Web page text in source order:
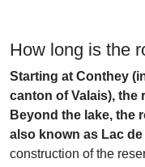
How long is the
Starting at Conthey
canton of Valais), the
Beyond the lake, the
also known as Lac de
construction of the